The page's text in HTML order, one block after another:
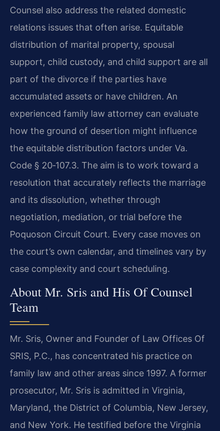
Counsel also address the related domestic
relations issues that often arise. Equitable
distribution of marital property, spousal
support, child custody, and child support are all
part of the divorce if the parties have
accumulated assets or have children. An
experienced family law attorney can evaluate
how the ground of desertion might influence
the equitable distribution factors under Va.
Code § 20‑107.3. The aim is to work toward a
resolution that accurately reflects the marriage
and its dissolution, whether through
negotiation, mediation, or trial before the
Poquoson Circuit Court. Every case moves on
the court’s own calendar, and timelines vary by
case complexity and court scheduling.
About Mr. Sris and His Of Counsel
Team
Mr. Sris, Owner and Founder of Law Offices Of
SRIS, P.C., has concentrated his practice on
family law and other areas since 1997. A former
prosecutor, Mr. Sris is admitted in Virginia,
Maryland, the District of Columbia, New Jersey,
and New York. He testified before the Virginia